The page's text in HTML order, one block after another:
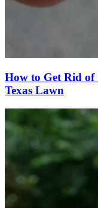
How to Get Rid of
Texas Lawn